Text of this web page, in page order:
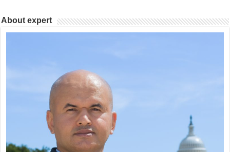
About expert